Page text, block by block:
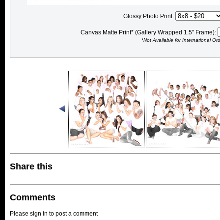
Glossy Photo Print:
Canvas Matte Print* (Gallery Wrapped 1.5" Frame):
*Not Available for International
Share this
Comments
Please sign in to post a comment